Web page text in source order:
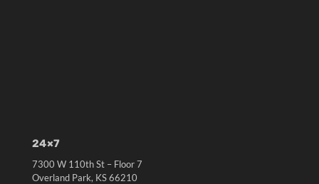
24×7
7300 W 110th St – Floor 7
Overland Park, KS 66210